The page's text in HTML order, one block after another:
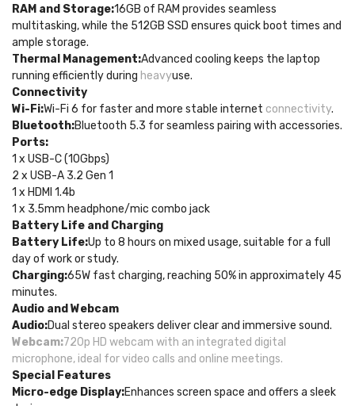
RAM and Storage:16GB of RAM provides seamless
multitasking, while the 512GB SSD ensures quick boot times and
ample storage.
Thermal Management:Advanced cooling keeps the laptop
running efficiently during heavyuse.
Connectivity
Wi-Fi:Wi-Fi 6 for faster and more stable internet connectivity.
Bluetooth:Bluetooth 5.3 for seamless pairing with accessories.
Ports:
1 x USB-C (10Gbps)
2 x USB-A 3.2 Gen 1
1 x HDMI 1.4b
1 x 3.5mm headphone/mic combo jack
Battery Life and Charging
Battery Life:Up to 8 hours on mixed usage, suitable for a full
day of work or study.
Charging:65W fast charging, reaching 50% in approximately 45
minutes.
Audio and Webcam
Audio:Dual stereo speakers deliver clear and immersive sound.
Webcam:720p HD webcam with an integrated digital
microphone, ideal for video calls and online meetings.
Special Features
Micro-edge Display:Enhances screen space and offers a sleek